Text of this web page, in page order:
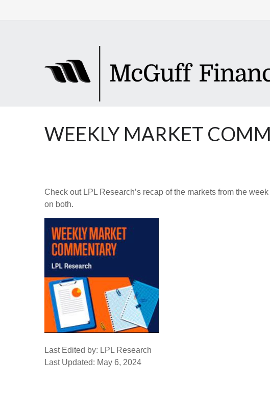
WEEKLY MARKET
Check out LPL Research’s recap of the markets from the
on both.
Last Edited by: LPL Research
Last Updated: May 6, 2024